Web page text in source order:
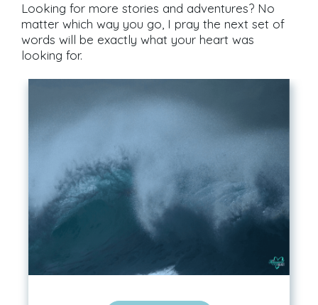
Looking for more stories and adventures? No
matter which way you go, I pray the next set of
words will be exactly what your heart was
looking for.